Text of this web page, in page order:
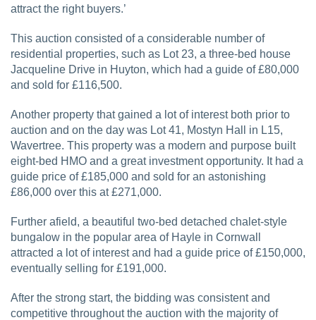
attract the right buyers.’
This auction consisted of a considerable number of
residential properties, such as Lot 23, a three-bed house
Jacqueline Drive in Huyton, which had a guide of £80,000
and sold for £116,500.
Another property that gained a lot of interest both prior to
auction and on the day was Lot 41, Mostyn Hall in L15,
Wavertree. This property was a modern and purpose built
eight-bed HMO and a great investment opportunity. It had a
guide price of £185,000 and sold for an astonishing
£86,000 over this at £271,000.
Further afield, a beautiful two-bed detached chalet-style
bungalow in the popular area of Hayle in Cornwall
attracted a lot of interest and had a guide price of £150,000,
eventually selling for £191,000.
After the strong start, the bidding was consistent and
competitive throughout the auction with the majority of